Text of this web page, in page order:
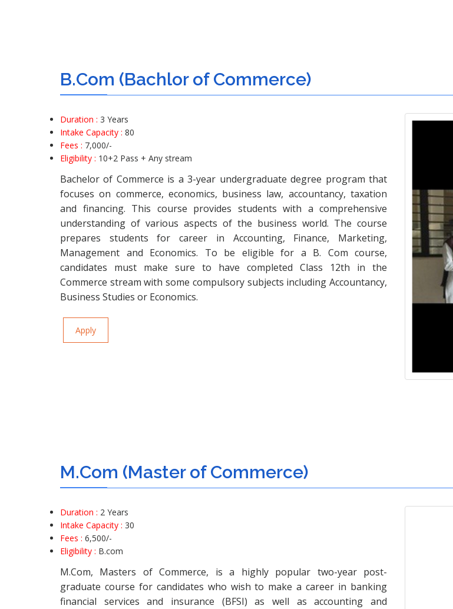
B.Com (Bachlor of Commerce)
Duration : 3 Years
Intake Capacity : 80
Fees : 7,000/-
Eligibility : 10+2 Pass + Any stream
Bachelor of Commerce is a 3-year undergraduate degree program that
focuses on commerce, economics, business law, accountancy, taxation
and financing. This course provides students with a comprehensive
understanding of various aspects of the business world. The course
prepares students for career in Accounting, Finance, Marketing,
Management and Economics. To be eligible for a B. Com course,
candidates must make sure to have completed Class 12th in the
Commerce stream with some compulsory subjects including Accountancy,
Business Studies or Economics.
Apply
M.Com (Master of Commerce)
Duration : 2 Years
Intake Capacity : 30
Fees : 6,500/-
Eligibility : B.com
M.Com, Masters of Commerce, is a highly popular two-year post-
graduate course for candidates who wish to make a career in banking
financial services and insurance (BFSI) as well as accounting and